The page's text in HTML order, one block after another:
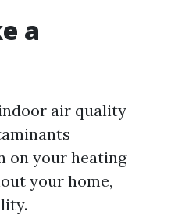
a
air quality
on your heating
your home,